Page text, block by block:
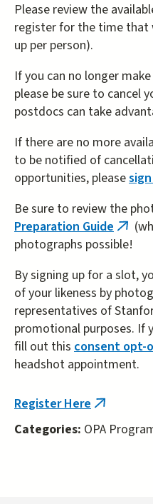
Please review the
register for the time that
up per person).
If you can no longer
please be sure to cancel
postdocs can take
If there are no more
to be notified of
opportunities, please
Be sure to review the
Preparation Guide (link
is
photographs possible!
By signing up for a slot,
of your likeness by
representatives of
promotional purposes. If
fill out this consent opt-
headshot appointment.
Register Here (link
external)
Categories: OPA